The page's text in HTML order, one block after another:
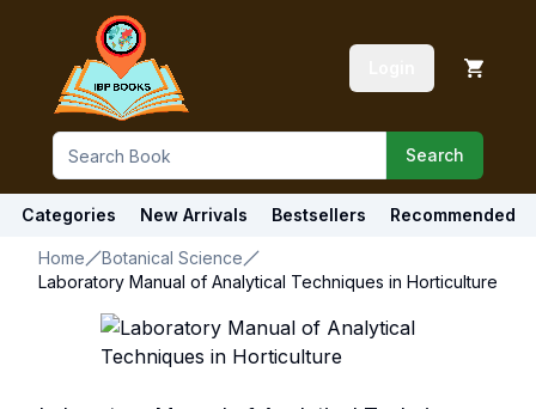
Search
Categories New Arrivals Bestsellers Recommended
Home
Botanical Science
Laboratory Manual of Analytical Techniques in Horticulture